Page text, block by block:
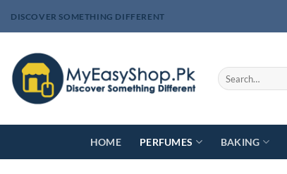
DISCOVER SOMETHING DIFFERENT
Search
for:
HOME PERFUMES BAKING